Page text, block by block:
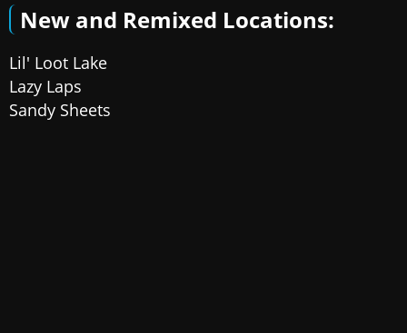
New and Remixed Locations:
Lil' Loot Lake
Lazy Laps
Sandy Sheets